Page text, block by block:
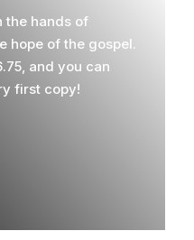
the hands of
hope of the gospel.
and you can
first copy!